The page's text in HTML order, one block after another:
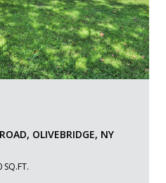
OLIVEBRIDGE, NY
SQ.FT.